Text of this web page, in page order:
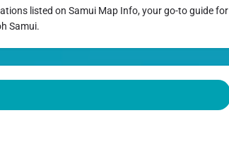
listed on Samui Map Info, your go-to guide for
Samui.